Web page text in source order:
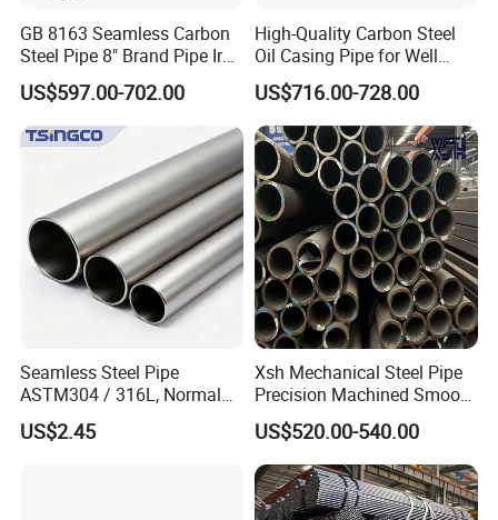
GB 8163 Seamless Carbon
Steel Pipe 8" Brand Pipe Iron
Carbon Steel Pipe 1'' Thread
Pipe Carbon Steel
US$597.00-702.00
High-Quality Carbon Steel
Oil Casing Pipe for Well
Protection
US$716.00-728.00
Seamless Steel Pipe
ASTM304 / 316L, Normal
Thickness - for Building
Services / Pipework
US$2.45
Xsh Mechanical Steel Pipe
Precision Machined Smooth
Surface Carbon Hot Rolled
Seamless Pipe
US$520.00-540.00